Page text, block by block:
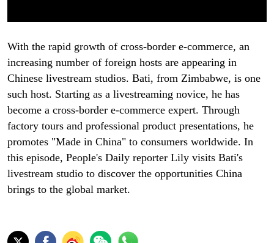
With the rapid growth of cross-border e-commerce, an
increasing number of foreign hosts are appearing in
Chinese livestream studios. Bati, from Zimbabwe, is one
such host. Starting as a livestreaming novice, he has
become a cross-border e-commerce expert. Through
factory tours and professional product presentations, he
promotes "Made in China" to consumers worldwide. In
this episode, People's Daily reporter Lily visits Bati's
livestream studio to discover the opportunities China
brings to the global market.